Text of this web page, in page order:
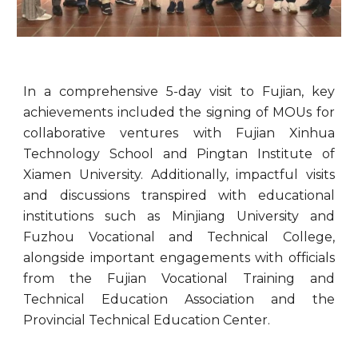
In a comprehensive 5-day visit to Fujian, key
achievements included the signing of MOUs for
collaborative ventures with Fujian Xinhua
Technology School and Pingtan Institute of
Xiamen University. Additionally, impactful visits
and discussions transpired with educational
institutions such as Minjiang University and
Fuzhou Vocational and Technical College,
alongside important engagements with officials
from the Fujian Vocational Training and
Technical Education Association and the
Provincial Technical Education Center.